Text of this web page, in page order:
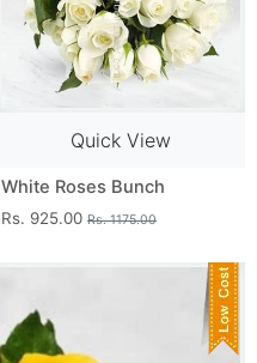
Quick View
White Roses Bunch
Rs. 925.00 Rs. 1175.00